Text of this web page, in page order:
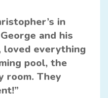
in
and his
loved everything
pool, the
room. They